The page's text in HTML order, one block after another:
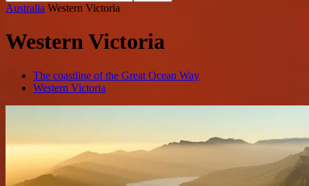
Australia Western Victoria
Western Victoria
The coastline of the Great Ocean Way
Western Victoria